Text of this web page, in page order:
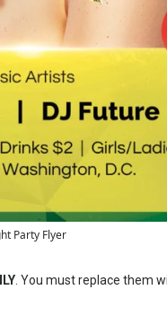
Party Flyer
. You must replace them